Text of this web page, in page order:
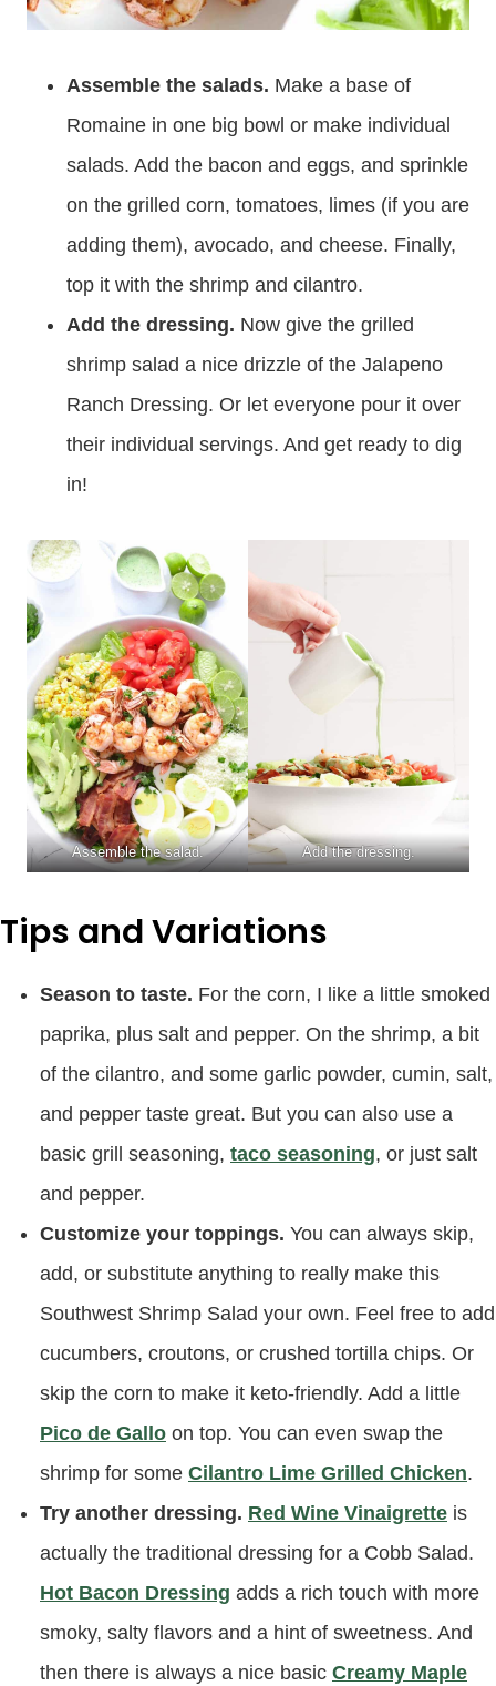
Assemble the salads. Make a base of
Romaine in one big bowl or make individual
salads. Add the bacon and eggs, and sprinkle
on the grilled corn, tomatoes, limes (if you are
adding them), avocado, and cheese. Finally,
top it with the shrimp and cilantro.
Add the dressing. Now give the grilled
shrimp salad a nice drizzle of the Jalapeno
Ranch Dressing. Or let everyone pour it over
their individual servings. And get ready to dig
in!
Assemble the salad. Add the dressing.
Tips and Variations
Season to taste. For the corn, I like a little smoked
paprika, plus salt and pepper. On the shrimp, a bit
of the cilantro, and some garlic powder, cumin, salt,
and pepper taste great. But you can also use a
basic grill seasoning, taco seasoning, or just salt
and pepper.
Customize your toppings. You can always skip,
add, or substitute anything to really make this
Southwest Shrimp Salad your own. Feel free to add
cucumbers, croutons, or crushed tortilla chips. Or
skip the corn to make it keto-friendly. Add a little
Pico de Gallo on top. You can even swap the
shrimp for some Cilantro Lime Grilled Chicken.
Try another dressing. Red Wine Vinaigrette is
actually the traditional dressing for a Cobb Salad.
Hot Bacon Dressing adds a rich touch with more
smoky, salty flavors and a hint of sweetness. And
then there is always a nice basic Creamy Maple